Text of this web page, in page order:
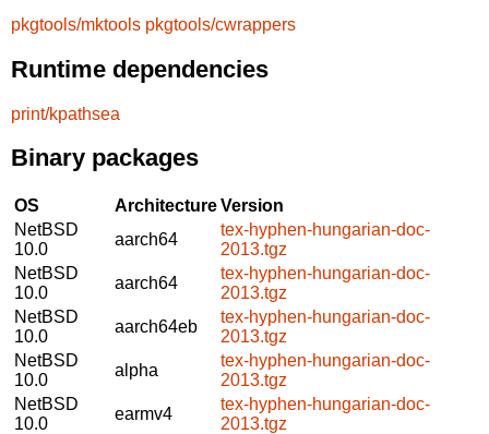
pkgtools/mktools pkgtools/cwrappers
Runtime dependencies
print/kpathsea
Binary packages
OS ArchitectureVersion
NetBSD
10.0
aarch64
tex-hyphen-hungarian-doc-
2013.tgz
NetBSD
10.0
aarch64
tex-hyphen-hungarian-doc-
2013.tgz
NetBSD
10.0
aarch64eb
tex-hyphen-hungarian-doc-
2013.tgz
NetBSD
10.0
alpha
tex-hyphen-hungarian-doc-
2013.tgz
NetBSD
10.0
earmv4
tex-hyphen-hungarian-doc-
2013.tgz